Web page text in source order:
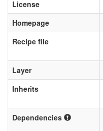
License
Homepage
Recipe file
Layer
Inherits
Dependencies